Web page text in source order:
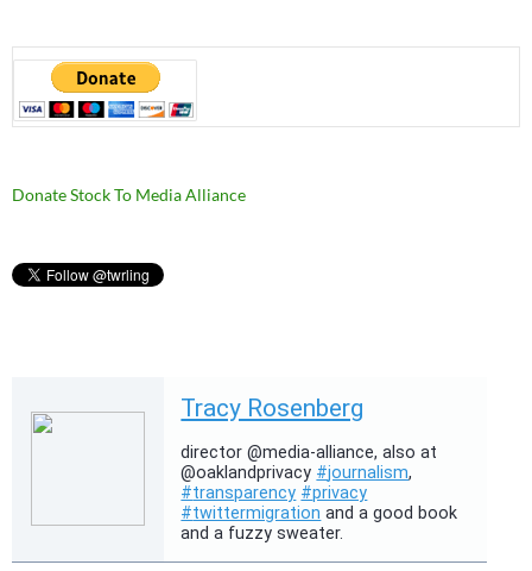
Donate Stock To Media Alliance